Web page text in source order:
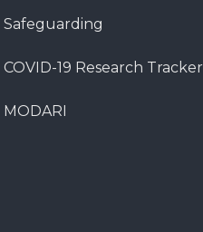
Safeguarding
COVID-19 Research Tracker
MODARI